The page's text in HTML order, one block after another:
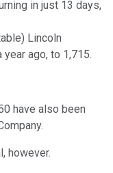
in just 13 days,
Lincoln
ago, to 1,715.
have also been
however.